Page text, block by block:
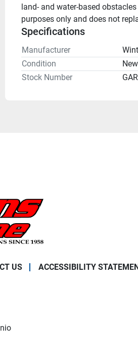
land- and water-based
purposes only and does not
Specifications
Manufacturer
Condition
New
Stock Number
US ACCESSIBILITY